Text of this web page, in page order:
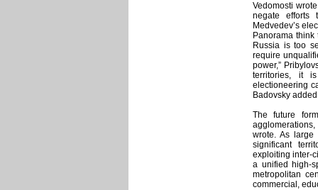
Vedomosti
negate efforts
Medvedev’s
Panorama
Russia is too
require
power,”
territories, it
electioneering
Badovsky
The future
wrote. As large
significant
exploiting inter-
a unified high-
metropolitan
commercial,